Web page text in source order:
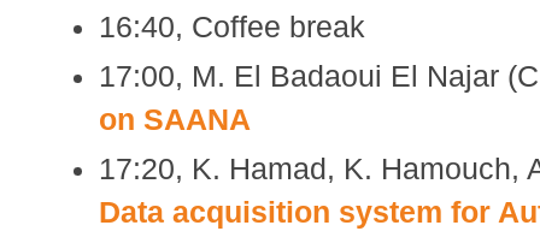
16:40, Coffee break
17:00, M. El Badaoui El Najar
on SAANA
17:20, K. Hamad, K. Hamouch,
Data acquisition system for